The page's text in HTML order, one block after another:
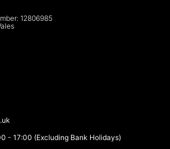
12806985
- 17:00 (Excluding Bank Holidays)